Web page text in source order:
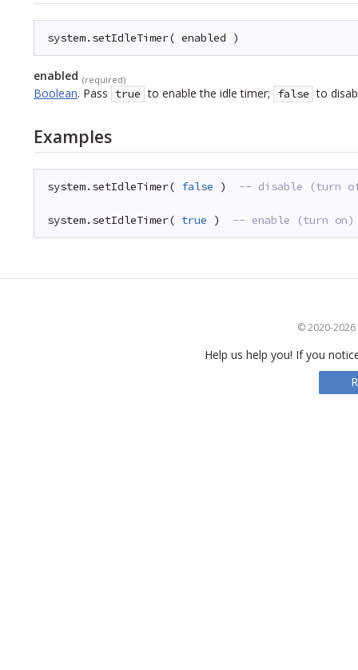
system.setIdleTimer( enabled )
enabled (required)
Boolean. Pass true to enable the idle timer; false to
Examples
system.setIdleTimer( false ) -- disable (turn
system.setIdleTimer( true ) -- enable (turn
© 2020-2026
Help us help you! If you